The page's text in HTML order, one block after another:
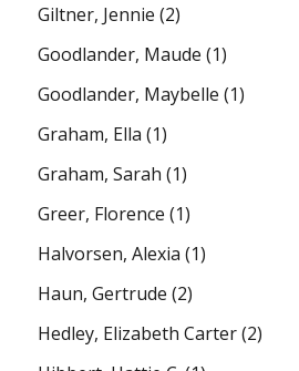
Giltner, Jennie (2)
Goodlander, Maude (1)
Goodlander, Maybelle (1)
Graham, Ella (1)
Graham, Sarah (1)
Greer, Florence (1)
Halvorsen, Alexia (1)
Haun, Gertrude (2)
Hedley, Elizabeth Carter(2)